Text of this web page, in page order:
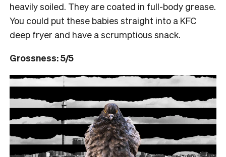
heavily soiled. They are coated in full-body grease.
You could put these babies straight into a KFC
deep fryer and have a scrumptious snack.
Grossness: 5/5